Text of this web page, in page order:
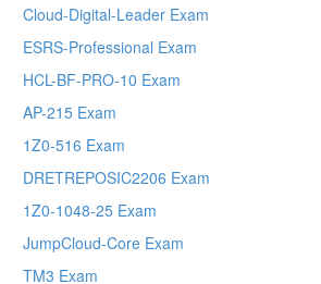
Cloud-Digital-Leader Exam
ESRS-Professional Exam
HCL-BF-PRO-10 Exam
AP-215 Exam
1Z0-516 Exam
DRETREPOSIC2206 Exam
1Z0-1048-25 Exam
JumpCloud-Core Exam
TM3 Exam